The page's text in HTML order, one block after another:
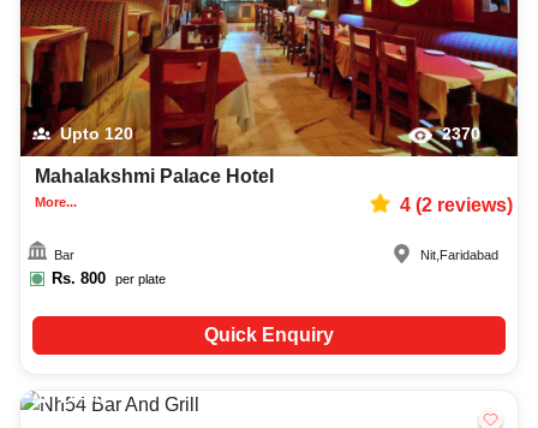
Upto 120 2370
Mahalakshmi Palace Hotel
More... 4(2reviews)
Bar
Rs. 800 per plate
Nit Faridabad
Quick Enquiry
20-80